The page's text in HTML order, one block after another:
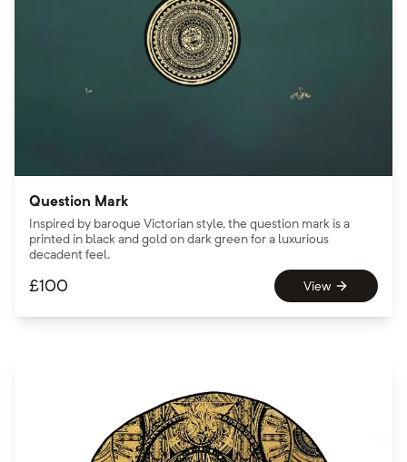
Question Mark
Inspired by baroque Victorian style, the question mark is a
printed in black and gold on dark green for a luxurious
decadent feel.
£100 View